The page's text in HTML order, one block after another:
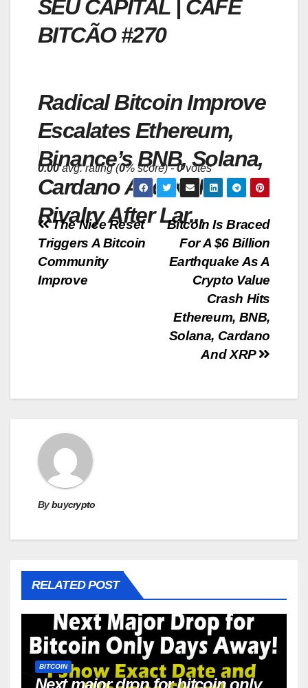
SEU CAPITAL | CAFÉ
BITCÃO #270
Radical Bitcoin Improve
Escalates Ethereum,
Binance’s BNB, Solana,
Cardano And XRP
Rivalry After Lar...
0.00avg. rating (0% score) -0votes
Post
navigation
Bitcoin Is Braced
For A $6 Billion
Earthquake As A
Crypto Value
Crash Hits
Ethereum, BNB,
Solana, Cardano
And XRP
The Nice Reset
Triggers A Bitcoin
Community
Improve
Bybuycrypto
RELATED POST
BITCOIN